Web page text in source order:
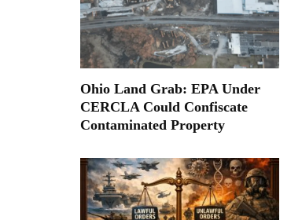
Ohio Land Grab: EPA Under
CERCLA Could Confiscate
Contaminated Property